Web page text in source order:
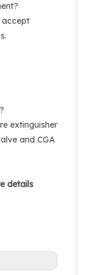
accept
extinguisher
and CGA
details